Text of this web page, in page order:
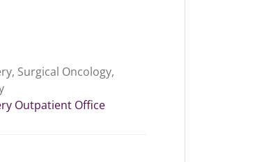
Surgical Oncology,
Outpatient Office